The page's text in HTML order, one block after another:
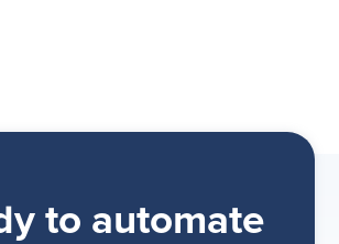
to automate